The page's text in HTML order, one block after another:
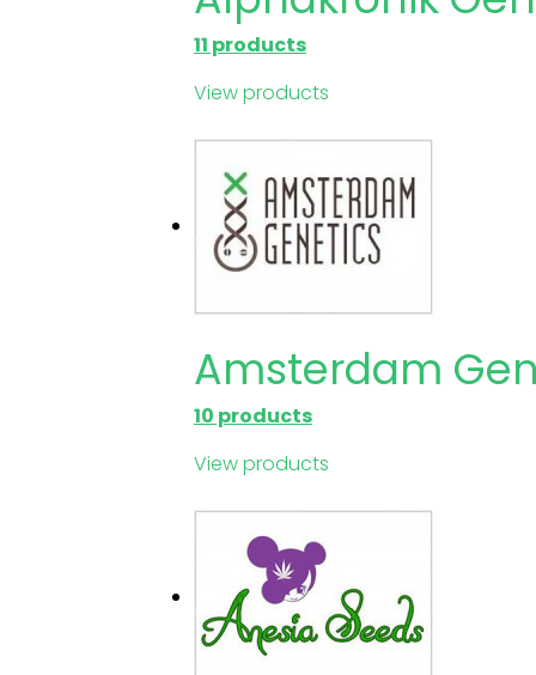
11 products
View products
Amsterdam
10 products
View products